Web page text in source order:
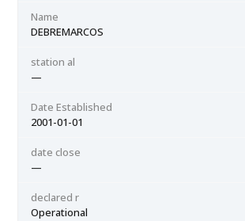
Name
DEBREMARCOS
station al
—
Date Established
2001-01-01
date close
—
declared r
Operational